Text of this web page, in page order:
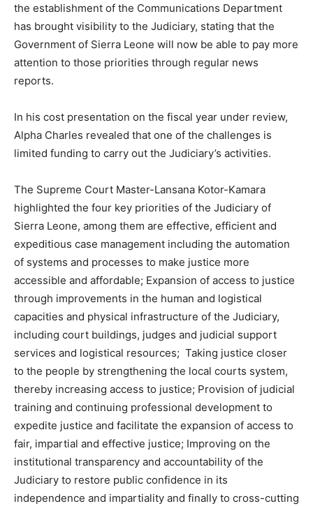
the establishment of the Communications Department
has brought visibility to the Judiciary, stating that the
Government of Sierra Leone will now be able to pay more
attention to those priorities through regular news
reports.
In his cost presentation on the fiscal year under review,
Alpha Charles revealed that one of the challenges is
limited funding to carry out the Judiciary’s activities.
The Supreme Court Master-Lansana Kotor-Kamara
highlighted the four key priorities of the Judiciary of
Sierra Leone, among them are effective, efficient and
expeditious case management including the automation
of systems and processes to make justice more
accessible and affordable; Expansion of access to justice
through improvements in the human and logistical
capacities and physical infrastructure of the Judiciary,
including court buildings, judges and judicial support
services and logistical resources; Taking justice closer
to the people by strengthening the local courts system,
thereby increasing access to justice; Provision of judicial
training and continuing professional development to
expedite justice and facilitate the expansion of access to
fair, impartial and effective justice; Improving on the
institutional transparency and accountability of the
Judiciary to restore public confidence in its
independence and impartiality and finally to cross-cutting